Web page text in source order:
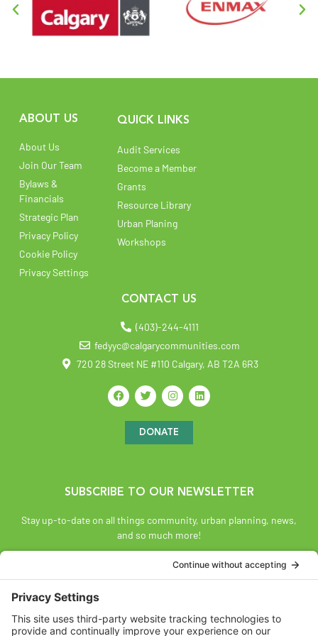
ABOUT US
About Us
Join Our Team
Bylaws &
Financials
Strategic Plan
Privacy Policy
Cookie Policy
Privacy Settings
QUICK LINKS
Audit Services
Become a Member
Grants
Resource Library
Urban Planing
Workshops
CONTACT US
(403)-244-4111
fedyyc@calgarycommunities.com
720 28 Street NE #110 Calgary, AB T2A 6R3
DONATE
SUBSCRIBE TO OUR NEWSLETTER
Stay up-to-date on all things community, urban planning, news,
and so much more!
SUBSCRIBE